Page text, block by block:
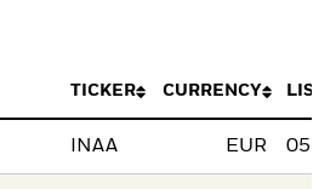
TICKER CURRENCY
INAA EUR